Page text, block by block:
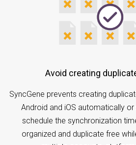
Avoid creating
SyncGene prevents creating
Android and iOS automatically
schedule the synchronization
organized and duplicate free